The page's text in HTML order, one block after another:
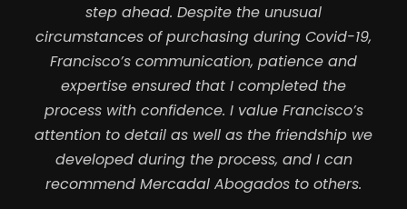
step ahead. Despite the unusual
circumstances of purchasing during Covid-19,
Francisco’s communication, patience and
expertise ensured that I completed the
process with confidence. I value Francisco’s
attention to detail as well as the friendship we
developed during the process, and I can
recommend Mercadal Abogados to others.